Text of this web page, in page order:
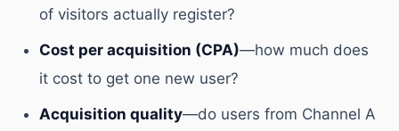
of visitors actually register?
Cost per acquisition (CPA)—how much does
it cost to get one new user?
Acquisition quality—do users from Channel A